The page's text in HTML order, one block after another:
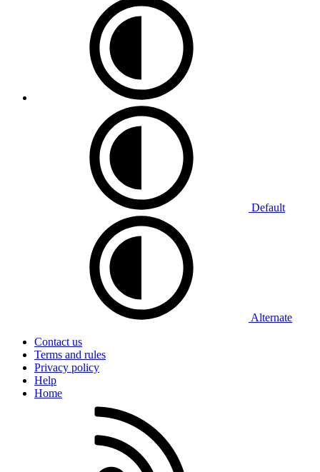
Default
Alternate
Contact us
Terms and rules
Privacy policy
Help
Home